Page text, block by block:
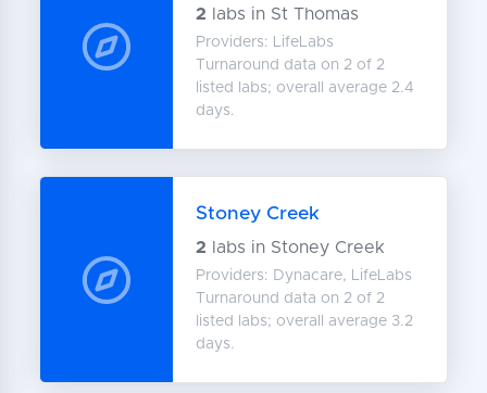
2 labs in St Thomas
Providers: LifeLabs
Turnaround data on 2 of 2
listed labs; overall average 2.4
days.
Stoney Creek
2 labs in Stoney Creek
Providers: Dynacare, LifeLabs
Turnaround data on 2 of 2
listed labs; overall average 3.2
days.